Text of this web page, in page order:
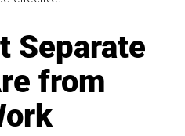
Separate
from